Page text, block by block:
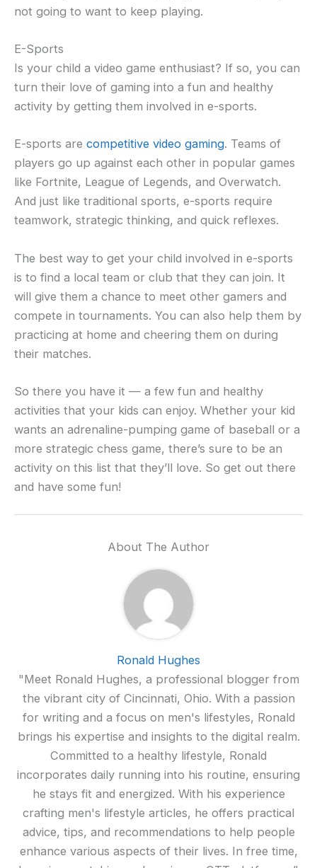
not going to want to keep playing.
E-Sports
Is your child a video game enthusiast? If so, you can
turn their love of gaming into a fun and healthy
activity by getting them involved in e-sports.
E-sports are competitive video gaming. Teams of
players go up against each other in popular games
like Fortnite, League of Legends, and Overwatch.
And just like traditional sports, e-sports require
teamwork, strategic thinking, and quick reflexes.
The best way to get your child involved in e-sports
is to find a local team or club that they can join. It
will give them a chance to meet other gamers and
compete in tournaments. You can also help them by
practicing at home and cheering them on during
their matches.
So there you have it — a few fun and healthy
activities that your kids can enjoy. Whether your kid
wants an adrenaline-pumping game of baseball or a
more strategic chess game, there’s sure to be an
activity on this list that they’ll love. So get out there
and have some fun!
About The Author
Ronald Hughes
"Meet Ronald Hughes, a professional blogger from
the vibrant city of Cincinnati, Ohio. With a passion
for writing and a focus on men's lifestyles, Ronald
brings his expertise and insights to the digital realm.
Committed to a healthy lifestyle, Ronald
incorporates daily running into his routine, ensuring
he stays fit and energized. With his experience
crafting men's lifestyle articles, he offers practical
advice, tips, and recommendations to help people
enhance various aspects of their lives. In free time,